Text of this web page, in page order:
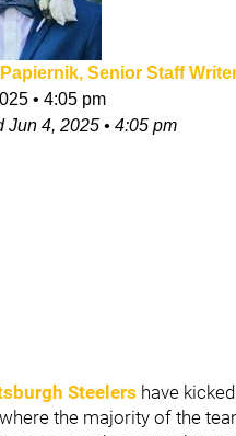
Papiernik, Senior Staff
• 4:05 pm
Jun 4, 2025 • 4:05 pm
Steelers have
the majority of the